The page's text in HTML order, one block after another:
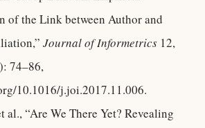
of the Link between Author and
Journal of Informetrics 12,
74–86,
10.1016/j.joi.2017.11.006.
al., “Are We There Yet? Revealing